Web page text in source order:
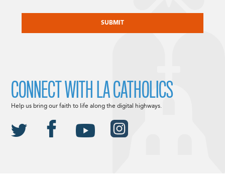
CONNECT WITH LA CATHOLICS
Help us bring our faith to life along the digital highways.